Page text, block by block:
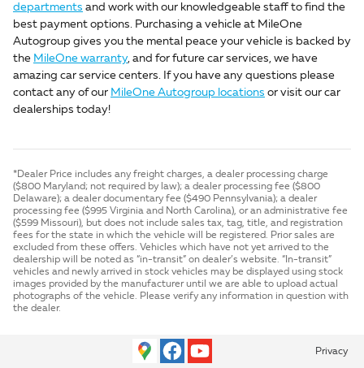
departments and work with our knowledgeable staff to find the
best payment options. Purchasing a vehicle at MileOne
Autogroup gives you the mental peace your vehicle is backed by
the MileOne warranty, and for future car services, we have
amazing car service centers. If you have any questions please
contact any of our MileOne Autogroup locations or visit our car
dealerships today!
*Dealer Price includes any freight charges, a dealer processing charge
($800 Maryland; not required by law); a dealer processing fee ($800
Delaware); a dealer documentary fee ($490 Pennsylvania); a dealer
processing fee ($995 Virginia and North Carolina), or an administrative fee
($599 Missouri), but does not include sales tax, tag, title, and registration
fees for the state in which the vehicle will be registered. Prior sales are
excluded from these offers. Vehicles which have not yet arrived to the
dealership will be noted as “in-transit” on dealer’s website. “In-transit”
vehicles and newly arrived in stock vehicles may be displayed using stock
images provided by the manufacturer until we are able to upload actual
photographs of the vehicle. Please verify any information in question with
the dealer.
Privacy